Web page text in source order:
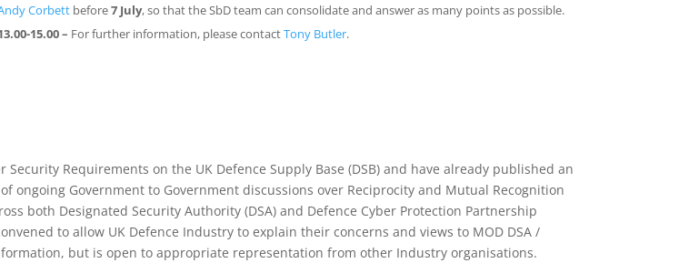
Corbett before7 July, so that the SbD team can consolidate and answer as many points as possible.
15.00 – For further information, please contactTony Butler.
Requirements on the UK Defence Supply Base (DSB) and have already published an
ongoing Government to Government discussions over Reciprocity and Mutual Recognition
both Designated Security Authority (DSA) and Defence Cyber Protection Partnership
to allow UK Defence Industry to explain their concerns and views to MOD DSA /
but is open to appropriate representation from other Industry organisations.